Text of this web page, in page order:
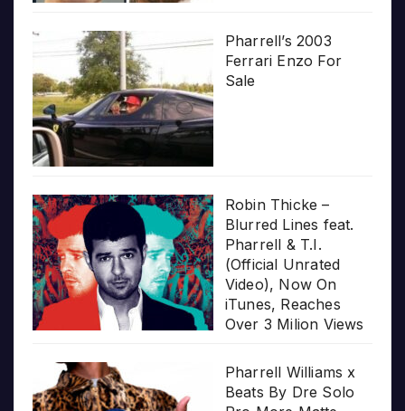
Pharrell’s 2003
Ferrari Enzo For
Sale
Robin Thicke –
Blurred Lines feat.
Pharrell & T.I.
(Official Unrated
Video), Now On
iTunes, Reaches
Over 3 Milion Views
Pharrell Williams x
Beats By Dre Solo